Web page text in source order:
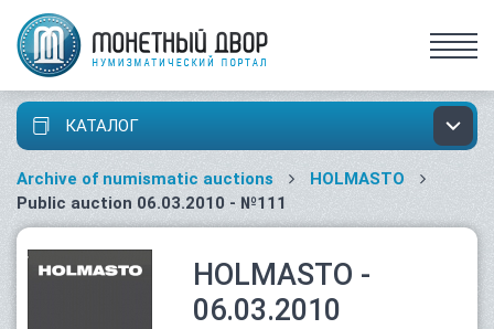
КАТАЛОГ
Archive of numismatic auctions
HOLMASTO
Public auction 06.03.2010 - №111
HOLMASTO -
06.03.2010